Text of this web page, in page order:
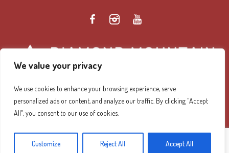
We value your privacy
We use cookies to enhance your browsing experience, serve
personalized ads or content, and analyze our traffic. By clicking "Accept
All", you consent to our use of cookies.
Customize Reject All Accept All
Diamond Mountain Retreat Center Privacy Policy/ ©